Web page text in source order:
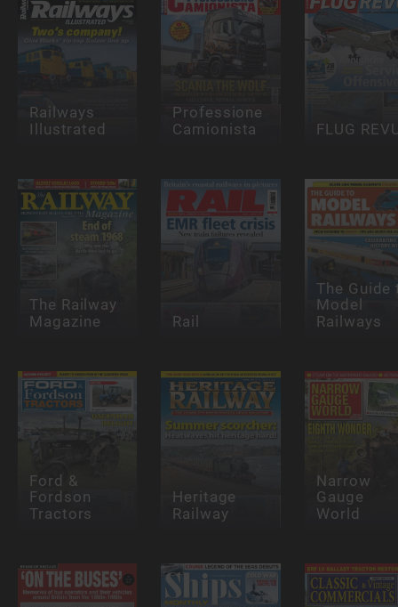
Railways
Illustrated
Professione
Camionista FLUG
The Railway
Magazine Rail
The Guide
Model
Railways
Ford &
Fordson
Tractors
Heritage
Railway
Narrow
Gauge
World